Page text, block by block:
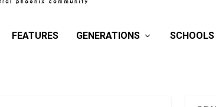
FEATURES GENERATIONS SCHOOLS